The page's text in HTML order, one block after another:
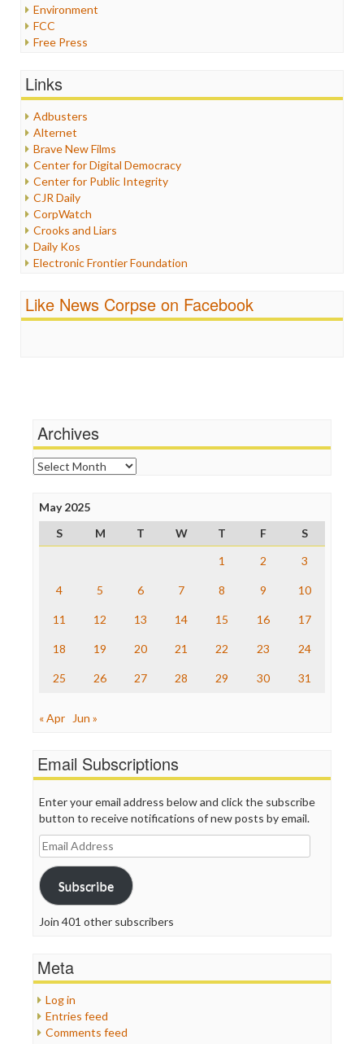
Environment
FCC
Free Press
Healthcare
Internet Freedom
Iran
Iraq
Justice
Labor
Media Bias
News
Politics
Propaganda
Racism
Religion
Scandalous
Links
Adbusters
Alternet
Brave New Films
Center for Digital Democracy
Center for Public Integrity
CJR Daily
CorpWatch
Crooks and Liars
Daily Kos
Electronic Frontier Foundation
FreePress
News Hounds
Online Journalism Review
Open Secrets
Poynter Institute
Project Censored
ProPublica
Raw Story
The Nation
Truth Dig
WordPress
Like News Corpse on Facebook
Archives
Archives
May 2025
S
M T W T F
S
1
2 3
4 5 6 7 8 9 10
11 12 13 14 15 16 17
18 19 20 21 22 23 24
25 26 27 28 29 30 31
« Apr Jun »
Email Subscriptions
Enter your email address below and click the subscribe
button to receive notifications of new posts by email.
Email
Address
Subscribe
Join 401 other subscribers
Meta
Log in
Entries feed
Comments feed